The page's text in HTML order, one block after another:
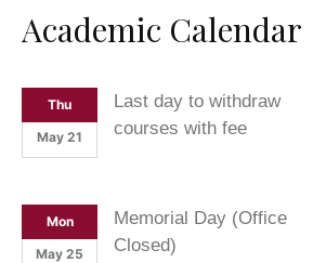
Academic Calendar
Thu
May 21
Last day to withdraw
courses with fee
Mon
May 25
Memorial Day (Office
Closed)